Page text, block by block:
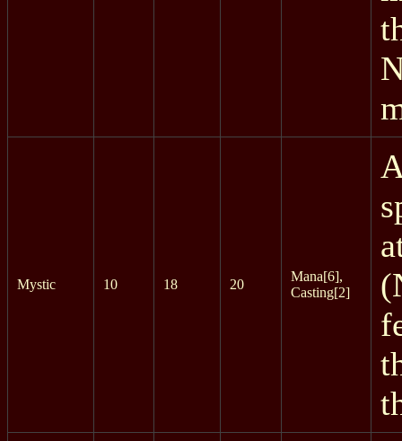
Mystic 10 18 20
Mana[6],
Casting[2]